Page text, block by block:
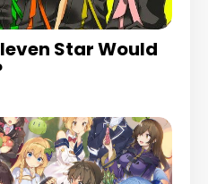
Star Would